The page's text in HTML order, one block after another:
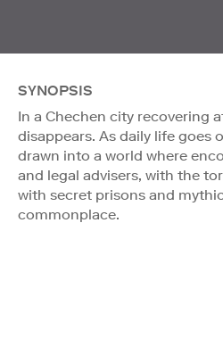
SYNOPSIS
In a Chechen city recovering
disappears. As daily life goes
drawn into a world where
and legal advisers, with the
with secret prisons and
commonplace.